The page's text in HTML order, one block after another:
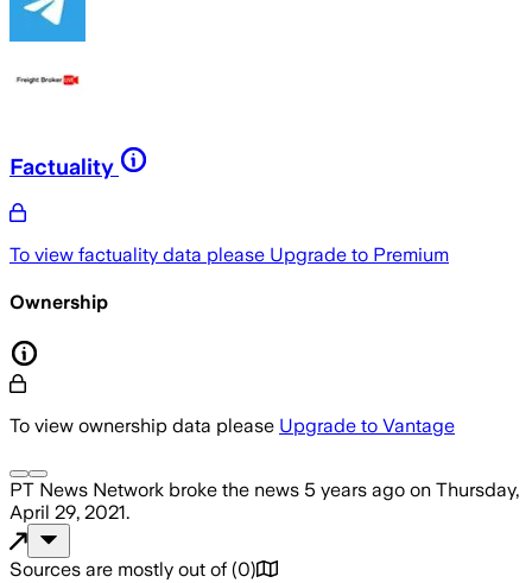
Factuality
To view factuality data please Upgrade to Premium
Ownership
To view ownership data please Upgrade to Vantage
PT News Network broke the news 5 years ago on Thursday,
April 29, 2021.
Sources are mostly out of (0)